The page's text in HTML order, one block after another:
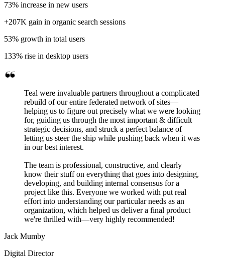
73% increase in new users
+207K gain in organic search sessions
53% growth in total users
133% rise in desktop users
Teal were invaluable partners throughout a complicated
rebuild of our entire federated network of sites—
helping us to figure out precisely what we were looking
for, guiding us through the most important & difficult
strategic decisions, and struck a perfect balance of
letting us steer the ship while pushing back when it was
in our best interest.
The team is professional, constructive, and clearly
know their stuff on everything that goes into designing,
developing, and building internal consensus for a
project like this. Everyone we worked with put real
effort into understanding our particular needs as an
organization, which helped us deliver a final product
we're thrilled with—very highly recommended!
Jack Mumby
Digital Director